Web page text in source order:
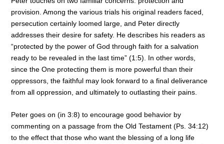
provision. Among the various trials his original readers faced,
persecution certainly loomed large, and Peter directly
addresses their desire for safety. He describes his readers as
“protected by the power of God through faith for a salvation
ready to be revealed in the last time” (1:5). In other words,
since the One protecting them is more powerful than their
oppressors, the faithful may look forward to a final deliverance
from all oppression, and ultimately to outlasting their pains.
Peter goes on (in 3:8) to encourage good behavior by
commenting on a passage from the Old Testament (Ps. 34:12)
to the effect that those who want the blessing of a long life